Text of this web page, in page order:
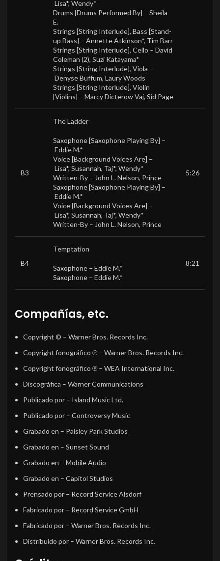
Lisa*, Wendy*
Drums [Drums Performed By] – Sheila
E.
Strings [String Interlude], Bass [Stand-
up Bass] – Annette Atkinson*, Tim Barr
Strings [String Interlude], Cello – David
Coleman (2), Suzi Katayama*
Strings [String Interlude], Viola –
Denyse Buffum, Laury Woods
Strings [String Interlude], Violin
[Violins] – Marcy Dicterow Vaj, Sid Page
B3
The Ladder
Saxophone [Saxophone Playing By] –
Eddie M.*
Voice [Background Voices Are] –
Lisa*, Susannah, Taj*, Wendy*
Written-By – John L. Nelson, Prince
Saxophone [Saxophone Playing By] –
Eddie M.*
Voice [Background Voices Are] –
Lisa*, Susannah, Taj*, Wendy*
Written-By – John L. Nelson, Prince
5:26
B4
Temptation
Saxophone – Eddie M.*
Saxophone – Eddie M.*
8:21
Compañías, etc.
Copyright © – Warner Bros. Records Inc.
Copyright fonográfico ℗ – Warner Bros. Records Inc.
Copyright fonográfico ℗ – WEA International Inc.
Discográfica – Warner Communications
Publicado por – Island Music Ltd.
Publicado por – Controversy Music
Grabado en – Paisley Park Studios
Grabado en – Sunset Sound
Grabado en – Mobile Audio
Grabado en – Capitol Studios
Prensado por – Record Service Alsdorf
Fabricado por – Record Service GmbH
Fabricado por – Warner Bros. Records Inc.
Distribuido por – Warner Bros. Records Inc.